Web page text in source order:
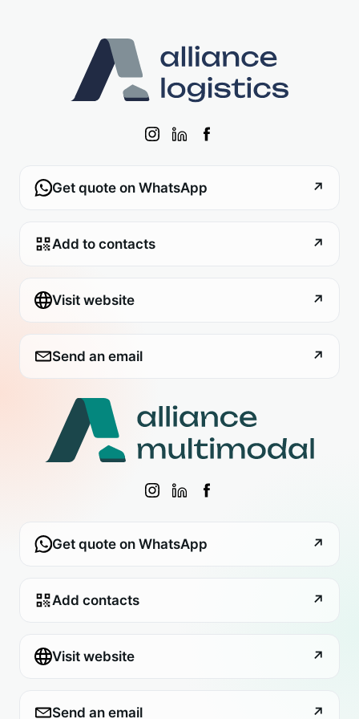
Get quote on WhatsApp ↗
Add to contacts ↗
Visit website ↗
Send an email ↗
Get quote on WhatsApp ↗
Add contacts ↗
Visit website ↗
Send an email ↗